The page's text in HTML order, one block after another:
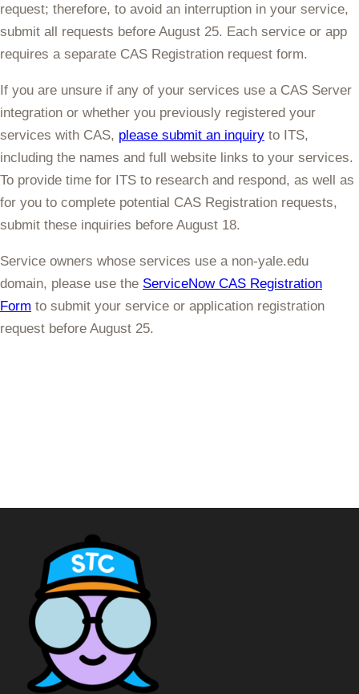
request; therefore, to avoid an interruption in your service,
submit all requests before August 25. Each service or app
requires a separate CAS Registration request form.
If you are unsure if any of your services use a CAS Server
integration or whether you previously registered your
services with CAS, please submit an inquiry to ITS,
including the names and full website links to your services.
To provide time for ITS to research and respond, as well as
for you to complete potential CAS Registration requests,
submit these inquiries before August 18.
Service owners whose services use a non-yale.edu
domain, please use the ServiceNow CAS Registration
Form to submit your service or application registration
request before August 25.